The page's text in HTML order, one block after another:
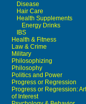
Disease
Hair Care
Health Supplements
Energy Drinks
IBS
Health & Fitness
Law & Crime
Military
Philosophizing
Philosophy
Politics and Power
Progress or Regression
Progress or Regression:
of Interest